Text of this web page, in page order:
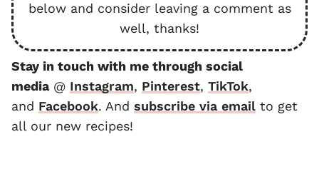
below and consider leaving a comment as
well, thanks!
Stay in touch with me through social
media@ Instagram, Pinterest, TikTok,
and Facebook. And subscribe via email to get
all our new recipes!